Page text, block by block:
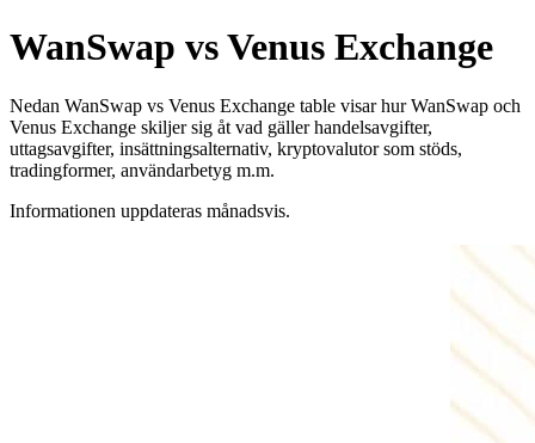
WanSwap vs Venus Exchange
Nedan WanSwap vs Venus Exchange table visar hur WanSwap och
Venus Exchange skiljer sig åt vad gäller handelsavgifter,
uttagsavgifter, insättningsalternativ, kryptovalutor som stöds,
tradingformer, användarbetyg m.m.
Informationen uppdateras månadsvis.